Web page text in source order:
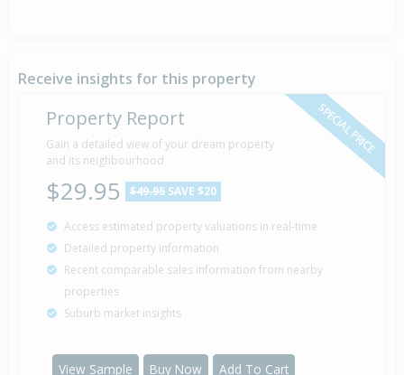
Receive insights for this property
SPECIAL PRICE
Property Report
Gain a detailed view of your dream property
and its neighbourhood
$29.95 $49.95 SAVE $20
Access estimated property valuations in real-time
Detailed property information
Recent comparable sales information from nearby
properties
Suburb market insights
View Sample Buy Now Add To Cart